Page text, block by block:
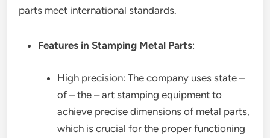
parts meet international standards.
Features in Stamping Metal Parts:
High precision: The company uses state –
of – the – art stamping equipment to
achieve precise dimensions of metal parts,
which is crucial for the proper functioning